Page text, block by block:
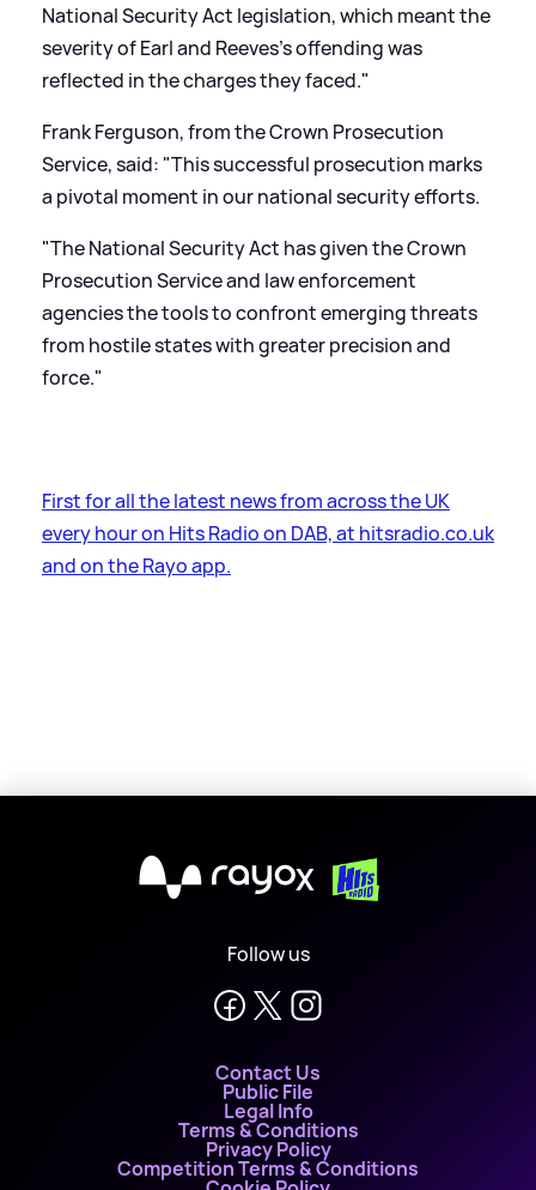
National Security Act legislation, which meant the
severity of Earl and Reeves's offending was
reflected in the charges they faced."
Frank Ferguson, from the Crown Prosecution
Service, said: "This successful prosecution marks
a pivotal moment in our national security efforts.
"The National Security Act has given the Crown
Prosecution Service and law enforcement
agencies the tools to confront emerging threats
from hostile states with greater precision and
force."
First for all the latest news from across the UK
every hour on Hits Radio on DAB, at hitsradio.co.uk
and on the Rayo app.
X
Follow us
Contact Us
Public File
Legal Info
Terms & Conditions
Privacy Policy
Competition Terms & Conditions